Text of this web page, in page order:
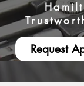
Request